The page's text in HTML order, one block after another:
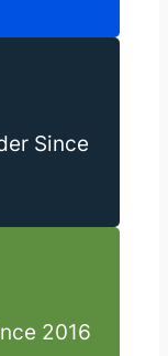
Since
2016